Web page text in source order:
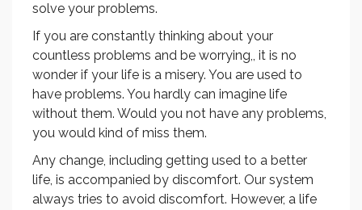
solve your problems.
If you are constantly thinking about your
countless problems and be worrying,, it is no
wonder if your life is a misery. You are used to
have problems. You hardly can imagine life
without them. Would you not have any problems,
you would kind of miss them.
Any change, including getting used to a better
life, is accompanied by discomfort. Our system
always tries to avoid discomfort. However, a life